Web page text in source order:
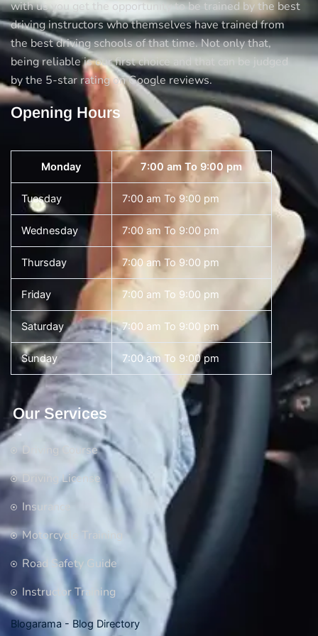
with us you get the opportunity to be trained by the best
driving instructors who themselves have trained from
the best driving schools of that time. Not only that,
being reliable is our first choice and that can be judged
by the 5-star rating on Google reviews.
Opening Hours
Monday 7:00 am To 9:00 pm
Tuesday 7:00 am To 9:00 pm
Wednesday 7:00 am To 9:00 pm
Thursday 7:00 am To 9:00 pm
Friday 7:00 am To 9:00 pm
Saturday 7:00 am To 9:00 pm
Sunday 7:00 am To 9:00 pm
Our Services
Driving Course
Driving License
Insurance
Motorcycle Training
Road Safety Guide
Instructor Training
Blogarama - Blog Directory